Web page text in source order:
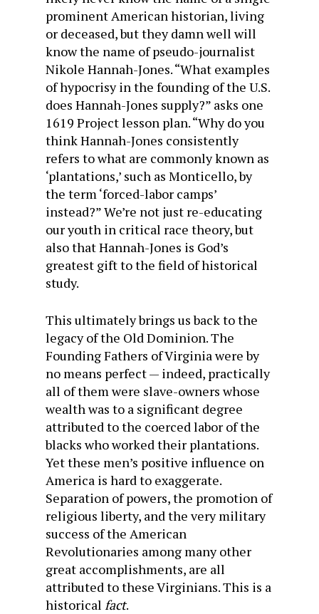
prominent American historian, living
or deceased, but they damn well will
know the name of pseudo-journalist
Nikole Hannah-Jones. “What examples
of hypocrisy in the founding of the U.S.
does Hannah-Jones supply?” asks one
1619 Project lesson plan. “Why do you
think Hannah-Jones consistently
refers to what are commonly known as
‘plantations,’ such as Monticello, by
the term ‘forced-labor camps’
instead?” We’re not just re-educating
our youth in critical race theory, but
also that Hannah-Jones is God’s
greatest gift to the field of historical
study.
This ultimately brings us back to the
legacy of the Old Dominion. The
Founding Fathers of Virginia were by
no means perfect — indeed, practically
all of them were slave-owners whose
wealth was to a significant degree
attributed to the coerced labor of the
blacks who worked their plantations.
Yet these men’s positive influence on
America is hard to exaggerate.
Separation of powers, the promotion of
religious liberty, and the very military
success of the American
Revolutionaries among many other
great accomplishments, are all
attributed to these Virginians. This is a
historical fact.